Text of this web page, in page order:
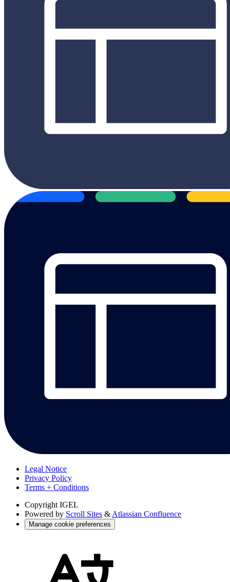
Legal Notice
Privacy Policy
Terms + Conditions
Copyright IGEL
Powered by Scroll Sites & Atlassian Confluence
Manage cookie preferences